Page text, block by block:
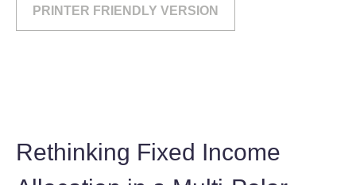
PRINTER FRIENDLY VERSION
Rethinking Fixed Income